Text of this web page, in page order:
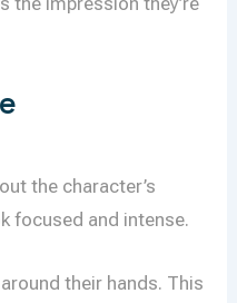
the character’s
focused and intense.
their hands. This